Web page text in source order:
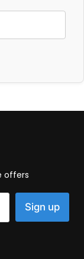
offers
Sign up